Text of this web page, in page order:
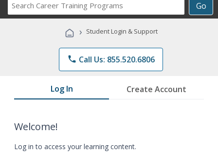
Go
Career
Programs
› Student Login & Support
phone Call Us: 855.520.6806
Log In Create Account
Welcome!
Log in to access your learning content.